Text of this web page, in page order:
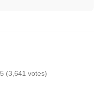
(3,641 votes)